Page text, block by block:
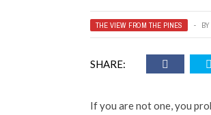
THE VIEW FROM THE PINES BY
SHARE:
If you are not one, you